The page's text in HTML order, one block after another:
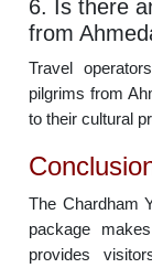
6. Is there
from
Travel
pilgrims from
to their cultural
The Chardham
package
provides